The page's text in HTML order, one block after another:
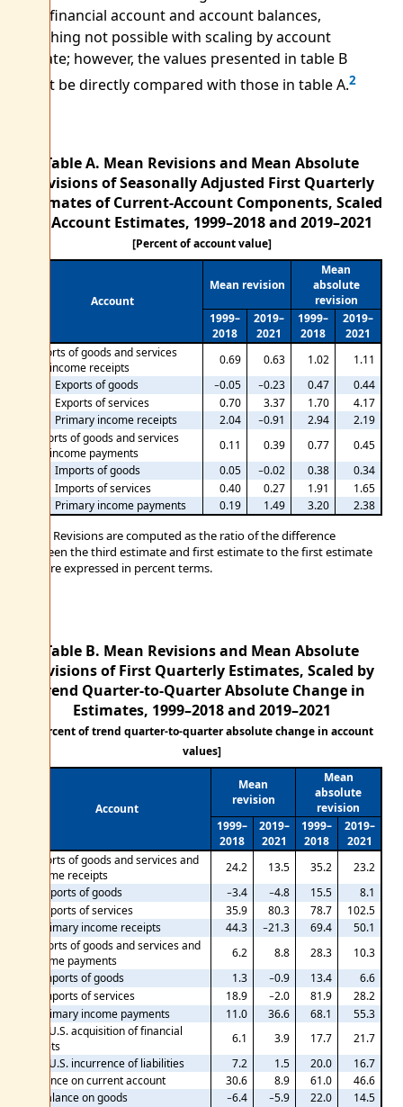
in the financial account and account balances,
something not possible with scaling by account
estimate; however, the values presented in table B
cannot be directly compared with those in table A.2
Table A. Mean Revisions and Mean Absolute
Revisions of Seasonally Adjusted First Quarterly
Estimates of Current-Account Components, Scaled
by Account Estimates, 1999–2018 and 2019–2021
[Percent of account value]
Account
Mean revision
Mean
absolute
revision
1999–
2018
2019–
2021
1999–
2018
2019–
2021
Exports of goods and services
and income receipts
0.69 0.63 1.02
1.11
Exports of goods
−0.05 −0.23 0.47
0.44
Exports of services
0.70 3.37 1.70
4.17
Primary income receipts
2.04 −0.91 2.94
2.19
Imports of goods and services
and income payments
0.11 0.39 0.77
0.45
Imports of goods
0.05 −0.02 0.38
0.34
Imports of services
0.40 0.27 1.91
1.65
Primary income payments
0.19 1.49 3.20 2.38
Note. Revisions are computed as the ratio of the difference
between the third estimate and first estimate to the first estimate
and are expressed in percent terms.
Table B. Mean Revisions and Mean Absolute
Revisions of First Quarterly Estimates, Scaled by
Trend Quarter-to-Quarter Absolute Change in
Estimates, 1999–2018 and 2019–2021
[Percent of trend quarter-to-quarter absolute change in account
values]
Account
Mean
revision
Mean
absolute
revision
1999–
2018
2019–
2021
1999–
2018
2019–
2021
Exports of goods and services and
income receipts
24.2 13.5 35.2
23.2
Exports of goods
−3.4 −4.8 15.5
8.1
Exports of services
35.9 80.3 78.7
102.5
Primary income receipts
44.3 −21.3 69.4
50.1
Imports of goods and services and
income payments
6.2 8.8 28.3
10.3
Imports of goods
1.3 −0.9 13.4
6.6
Imports of services
18.9 −2.0 81.9
28.2
Primary income payments
11.0 36.6 68.1
55.3
Net U.S. acquisition of financial
assets
6.1 3.9 17.7
21.7
Net U.S. incurrence of liabilities
7.2 1.5 20.0
16.7
Balance on current account
30.6 8.9 61.0
46.6
Balance on goods
−6.4 −5.9 22.0
14.5